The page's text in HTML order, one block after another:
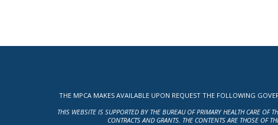
THE MPCA MAKES AVAILABLE UPON REQUEST THE FOLLOWING
THIS WEBSITE IS SUPPORTED BY THE BUREAU OF PRIMARY HEALTH CARE
CONTRACTS AND GRANTS. THE CONTENTS ARE THOSE OF